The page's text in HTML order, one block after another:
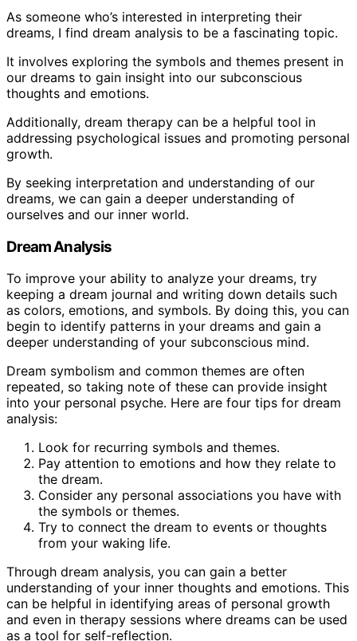
As someone who’s interested in interpreting their
dreams, I find dream analysis to be a fascinating topic.
It involves exploring the symbols and themes present in
our dreams to gain insight into our subconscious
thoughts and emotions.
Additionally, dream therapy can be a helpful tool in
addressing psychological issues and promoting personal
growth.
By seeking interpretation and understanding of our
dreams, we can gain a deeper understanding of
ourselves and our inner world.
Dream Analysis
To improve your ability to analyze your dreams, try
keeping a dream journal and writing down details such
as colors, emotions, and symbols. By doing this, you can
begin to identify patterns in your dreams and gain a
deeper understanding of your subconscious mind.
Dream symbolism and common themes are often
repeated, so taking note of these can provide insight
into your personal psyche. Here are four tips for dream
analysis:
Look for recurring symbols and themes.
Pay attention to emotions and how they relate to
the dream.
Consider any personal associations you have with
the symbols or themes.
Try to connect the dream to events or thoughts
from your waking life.
Through dream analysis, you can gain a better
understanding of your inner thoughts and emotions. This
can be helpful in identifying areas of personal growth
and even in therapy sessions where dreams can be used
as a tool for self-reflection.